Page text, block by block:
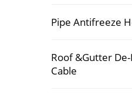
Pipe Antifreeze
Roof &Gutter
Cable